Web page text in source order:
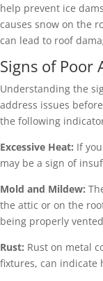
help prevent ice
causes snow on the
can lead to roof
Signs of Poor
Understanding the
address issues
the following
Excessive Heat: If
may be a sign of
Mold and Mildew:
the attic or on the
being properly
Rust: Rust on metal
fixtures, can indicate